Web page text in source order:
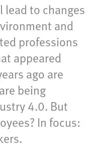
to changes
and
professions
appeared
ago are
being
4.0. But
In focus: